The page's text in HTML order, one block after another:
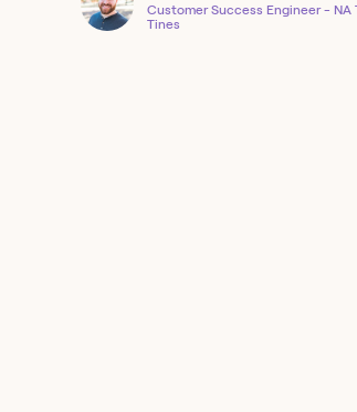
Customer Success Engineer - NA
Tines